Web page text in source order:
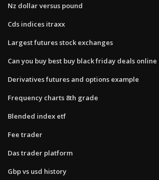
Nz dollar versus pound
Cds indices itraxx
Largest futures stock exchanges
Can you buy best buy black friday deals online
Derivatives futures and options example
Frequency charts 8th grade
Blended index etf
Fee trader
Das trader platform
Gbp vs usd history